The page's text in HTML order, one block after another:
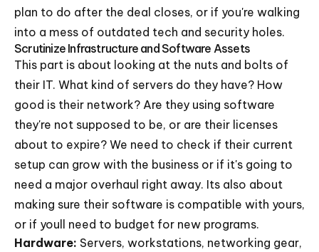
plan to do after the deal closes, or if you're walking
into a mess of outdated tech and security holes.
Scrutinize Infrastructure and Software Assets
This part is about looking at the nuts and bolts of
their IT. What kind of servers do they have? How
good is their network? Are they using software
they're not supposed to be, or are their licenses
about to expire? We need to check if their current
setup can grow with the business or if it's going to
need a major overhaul right away. Its also about
making sure their software is compatible with yours,
or if youll need to budget for new programs.
Hardware: Servers, workstations, networking gear,